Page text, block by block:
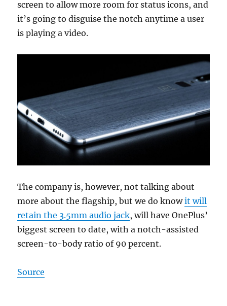
screen to allow more room for status icons, and
it’s going to disguise the notch anytime a user
is playing a video.
The company is, however, not talking about
more about the flagship, but we do knowit will
retain the 3.5mm audio jack, will have OnePlus’
biggest screen to date, with a notch-assisted
screen-to-body ratio of 90 percent.
Source